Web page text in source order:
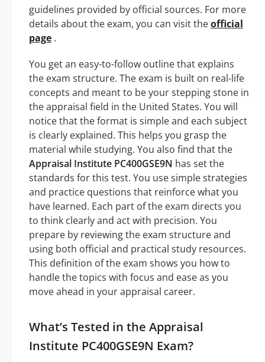
guidelines provided by official sources. For more
details about the exam, you can visit theofficial
page .
You get an easy-to-follow outline that explains
the exam structure. The exam is built on real-life
concepts and meant to be your stepping stone in
the appraisal field in the United States. You will
notice that the format is simple and each subject
is clearly explained. This helps you grasp the
material while studying. You also find that the
Appraisal Institute PC400GSE9N has set the
standards for this test. You use simple strategies
and practice questions that reinforce what you
have learned. Each part of the exam directs you
to think clearly and act with precision. You
prepare by reviewing the exam structure and
using both official and practical study resources.
This definition of the exam shows you how to
handle the topics with focus and ease as you
move ahead in your appraisal career.
What’s Tested in the Appraisal
Institute PC400GSE9N Exam?